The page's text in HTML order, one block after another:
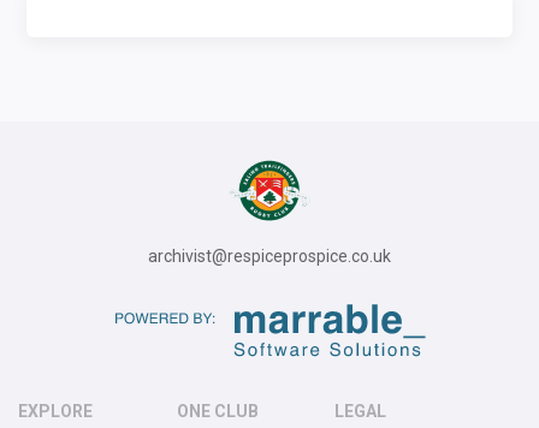
archivist@respiceprospice.co.uk
EXPLORE ONE CLUB LEGAL